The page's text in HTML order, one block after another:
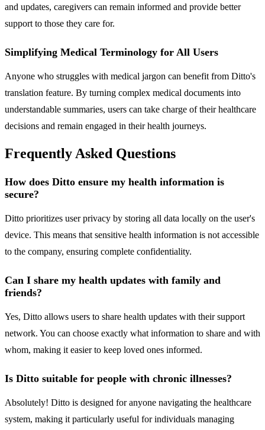
and updates, caregivers can remain informed and provide better
support to those they care for.
Simplifying Medical Terminology for All Users
Anyone who struggles with medical jargon can benefit from Ditto's
translation feature. By turning complex medical documents into
understandable summaries, users can take charge of their healthcare
decisions and remain engaged in their health journeys.
Frequently Asked Questions
How does Ditto ensure my health information is
secure?
Ditto prioritizes user privacy by storing all data locally on the user's
device. This means that sensitive health information is not accessible
to the company, ensuring complete confidentiality.
Can I share my health updates with family and
friends?
Yes, Ditto allows users to share health updates with their support
network. You can choose exactly what information to share and with
whom, making it easier to keep loved ones informed.
Is Ditto suitable for people with chronic illnesses?
Absolutely! Ditto is designed for anyone navigating the healthcare
system, making it particularly useful for individuals managing